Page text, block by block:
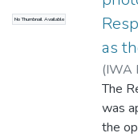
No Thumbnail Available
as
(IWA
Angel
The
was
the